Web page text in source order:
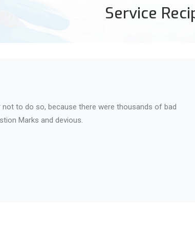
Service
not to do so, because there were thousands of bad
Marks and devious.